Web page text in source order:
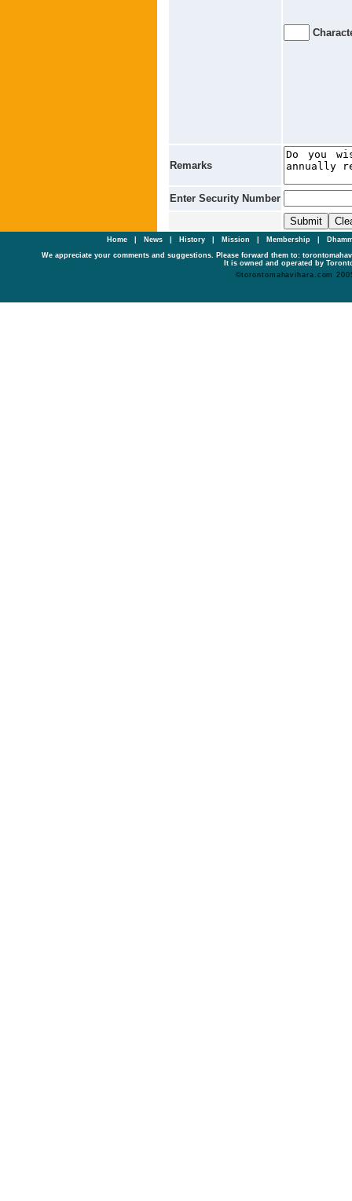
Remarks
Enter Security Number
Home| News History Mission Membership
We appreciate your comments and suggestions. Please forward them to:
It is owned and operated by
©torontomahavihara.com